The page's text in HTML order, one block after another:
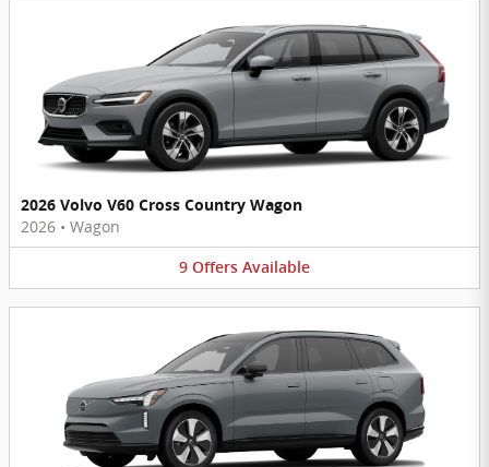
2026 Volvo V60 Cross Country Wagon
2026 • Wagon
9 Offers Available